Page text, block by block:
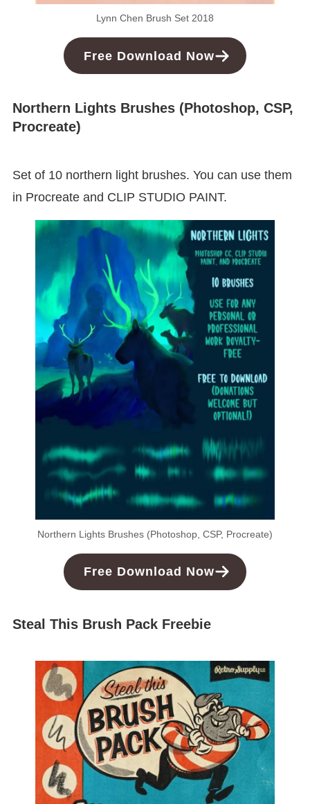
Lynn Chen Brush Set 2018
Free Download Now
Northern Lights Brushes (Photoshop, CSP,
Procreate)
Set of 10 northern light brushes. You can use them
in Procreate and CLIP STUDIO PAINT.
Northern Lights Brushes (Photoshop, CSP, Procreate)
Free Download Now
Steal This Brush Pack Freebie